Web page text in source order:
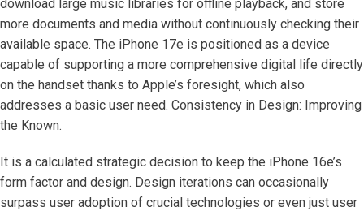
download large music libraries for offline playback, and store
more documents and media without continuously checking their
available space. The iPhone 17e is positioned as a device
capable of supporting a more comprehensive digital life directly
on the handset thanks to Apple’s foresight, which also
addresses a basic user need. Consistency in Design: Improving
the Known.
It is a calculated strategic decision to keep the iPhone 16e’s
form factor and design. Design iterations can occasionally
surpass user adoption of crucial technologies or even just user